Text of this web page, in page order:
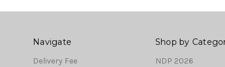
Navigate
Delivery Fee
Shop by
NDP 2026